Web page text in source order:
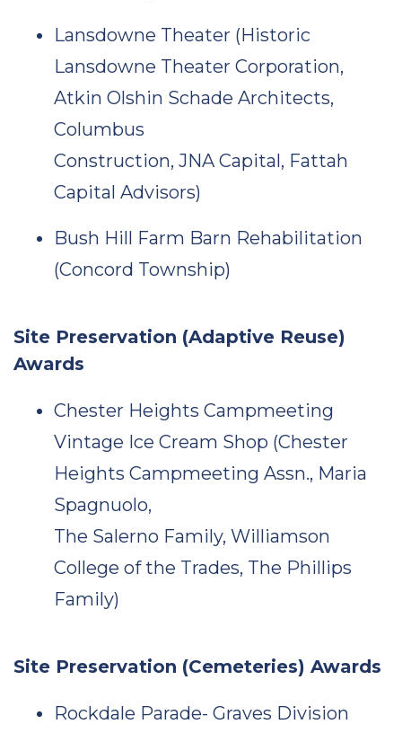
Lansdowne Theater (Historic
Lansdowne Theater Corporation,
Atkin Olshin Schade Architects,
Columbus
Construction, JNA Capital, Fattah
Capital Advisors)
Bush Hill Farm Barn Rehabilitation
(Concord Township)
Site Preservation (Adaptive Reuse)
Awards
Chester Heights Campmeeting
Vintage Ice Cream Shop (Chester
Heights Campmeeting Assn., Maria
Spagnuolo,
The Salerno Family, Williamson
College of the Trades, The Phillips
Family)
Site Preservation (Cemeteries) Awards
Rockdale Parade- Graves Division